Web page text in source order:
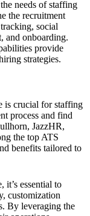
needs of staffing
the recruitment
social
and onboarding.
provide
strategies.
is crucial for staffing
process and find
JazzHR,
the top ATS
benefits tailored to
it’s essential to
customization
By leveraging the